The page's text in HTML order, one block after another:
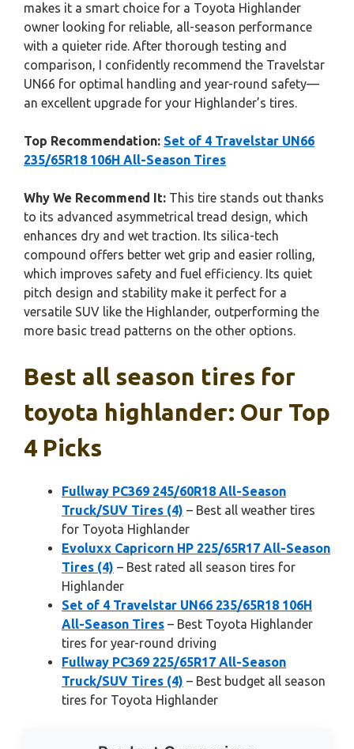
makes it a smart choice for a Toyota Highlander
owner looking for reliable, all-season performance
with a quieter ride. After thorough testing and
comparison, I confidently recommend the Travelstar
UN66 for optimal handling and year-round safety—
an excellent upgrade for your Highlander’s tires.
Top Recommendation: Set of 4 Travelstar UN66
235/65R18 106H All-Season Tires
Why We Recommend It: This tire stands out thanks
to its advanced asymmetrical tread design, which
enhances dry and wet traction. Its silica-tech
compound offers better wet grip and easier rolling,
which improves safety and fuel efficiency. Its quiet
pitch design and stability make it perfect for a
versatile SUV like the Highlander, outperforming the
more basic tread patterns on the other options.
Best all season tires for
toyota highlander: Our Top
4 Picks
Fullway PC369 245/60R18 All-Season
Truck/SUV Tires (4) – Best all weather tires
for Toyota Highlander
Evoluxx Capricorn HP 225/65R17 All-Season
Tires (4) – Best rated all season tires for
Highlander
Set of 4 Travelstar UN66 235/65R18 106H
All-Season Tires – Best Toyota Highlander
tires for year-round driving
Fullway PC369 225/65R17 All-Season
Truck/SUV Tires (4) – Best budget all season
tires for Toyota Highlander